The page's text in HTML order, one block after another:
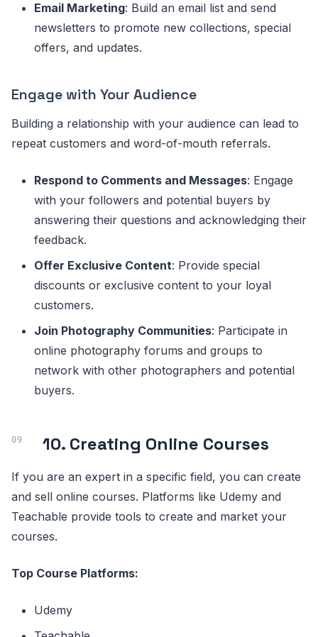
Email Marketing: Build an email list and send
newsletters to promote new collections, special
offers, and updates.
Engage with Your Audience
Building a relationship with your audience can lead to
repeat customers and word-of-mouth referrals.
Respond to Comments and Messages: Engage
with your followers and potential buyers by
answering their questions and acknowledging their
feedback.
Offer Exclusive Content: Provide special
discounts or exclusive content to your loyal
customers.
Join Photography Communities: Participate in
online photography forums and groups to
network with other photographers and potential
buyers.
10. Creating Online Courses
If you are an expert in a specific field, you can create
and sell online courses. Platforms like Udemy and
Teachable provide tools to create and market your
courses.
Top Course Platforms:
Udemy